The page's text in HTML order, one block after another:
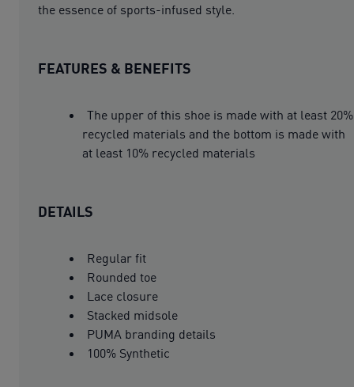
the essence of sports-infused style.
FEATURES & BENEFITS
The upper of this shoe is made with at least 20%
recycled materials and the bottom is made with
at least 10% recycled materials
DETAILS
Regular fit
Rounded toe
Lace closure
Stacked midsole
PUMA branding details
100% Synthetic